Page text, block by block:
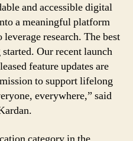
and accessible digital
a meaningful platform
research. The best
Our recent launch
feature updates are
to support lifelong
everywhere,” said